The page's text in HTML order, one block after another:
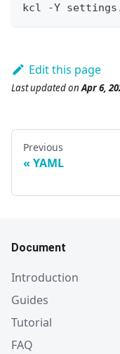
kcl -Y
Edit this page
Last updatedonApr 6,
Previous
YAML
Document
Introduction
Guides
Tutorial
FAQ